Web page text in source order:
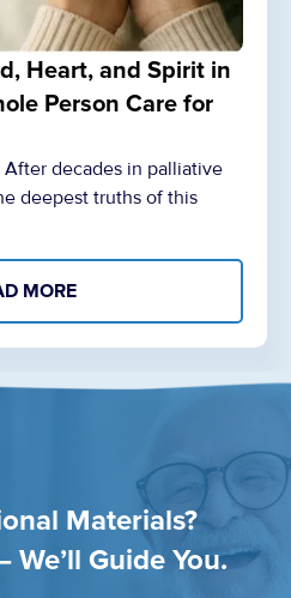
Heart, and Spirit in
Person Care for
After decades in palliative
deepest truths of this
MORE
Materials?
Guide You.